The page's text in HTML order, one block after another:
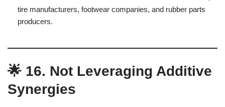
tire manufacturers, footwear companies, and rubber parts
producers.
🌟 16. Not Leveraging Additive
Synergies